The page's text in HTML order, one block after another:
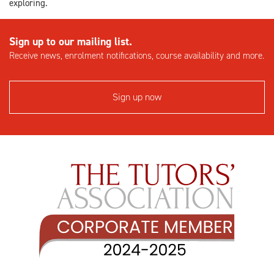
exploring.
Sign up to our mailing list.
Receive news, enrolment notifications, course availability and more.
Sign up now